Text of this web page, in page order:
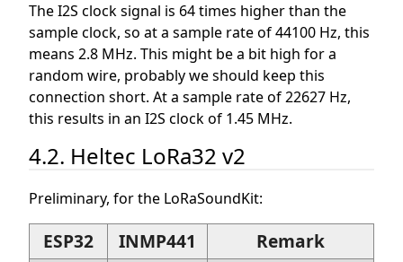
The I2S clock signal is 64 times higher than the
sample clock, so at a sample rate of 44100 Hz, this
means 2.8 MHz. This might be a bit high for a
random wire, probably we should keep this
connection short. At a sample rate of 22627 Hz,
this results in an I2S clock of 1.45 MHz.
4.2. Heltec LoRa32 v2
Preliminary, for the LoRaSoundKit:
ESP32 INMP441 Remark